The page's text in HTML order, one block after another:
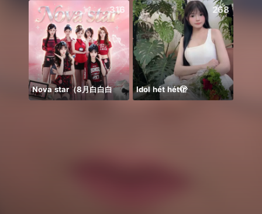
316
Nova star（8月白白白
268
Idol hét hét🫣